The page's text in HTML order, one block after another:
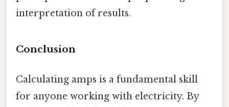
interpretation of results.
Conclusion
Calculating amps is a fundamental skill
for anyone working with electricity. By